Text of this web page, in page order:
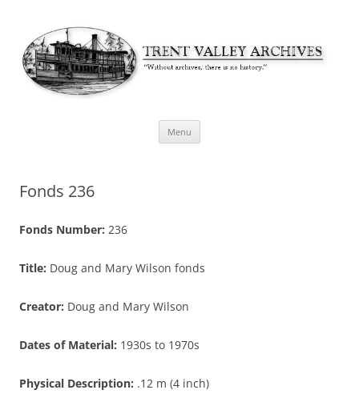
Menu
Fonds 236
Fonds Number: 236
Title: Doug and Mary Wilson fonds
Creator: Doug and Mary Wilson
Dates of Material: 1930s to 1970s
Physical Description: .12 m (4 inch)